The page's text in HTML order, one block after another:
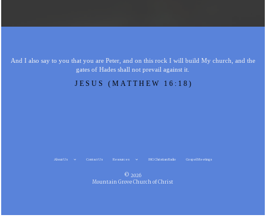
And I also say to you that you are Peter, and on this rock I will build My church, and the
gates of Hades shall not prevail against it.
JESUS (MATTHEW 16:18)
About Us Contact Us Resources MG Christian Radio Gospel Meetings
© 2026
Mountain Grove Church of Christ